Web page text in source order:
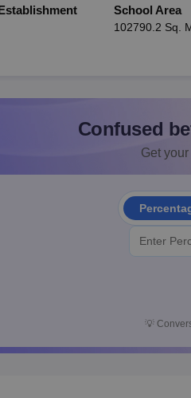
School Area
102790.2 Sq.
Confused
Get
💡